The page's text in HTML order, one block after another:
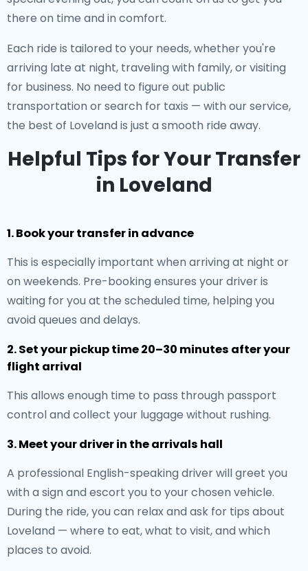
there on time and in comfort.
Each ride is tailored to your needs, whether you're
arriving late at night, traveling with family, or visiting
for business. No need to figure out public
transportation or search for taxis — with our service,
the best of Loveland is just a smooth ride away.
Helpful Tips for Your Transfer
in Loveland
1. Book your transfer in advance
This is especially important when arriving at night or
on weekends. Pre-booking ensures your driver is
waiting for you at the scheduled time, helping you
avoid queues and delays.
2. Set your pickup time 20–30 minutes after your
flight arrival
This allows enough time to pass through passport
control and collect your luggage without rushing.
3. Meet your driver in the arrivals hall
A professional English-speaking driver will greet you
with a sign and escort you to your chosen vehicle.
During the ride, you can relax and ask for tips about
Loveland — where to eat, what to visit, and which
places to avoid.